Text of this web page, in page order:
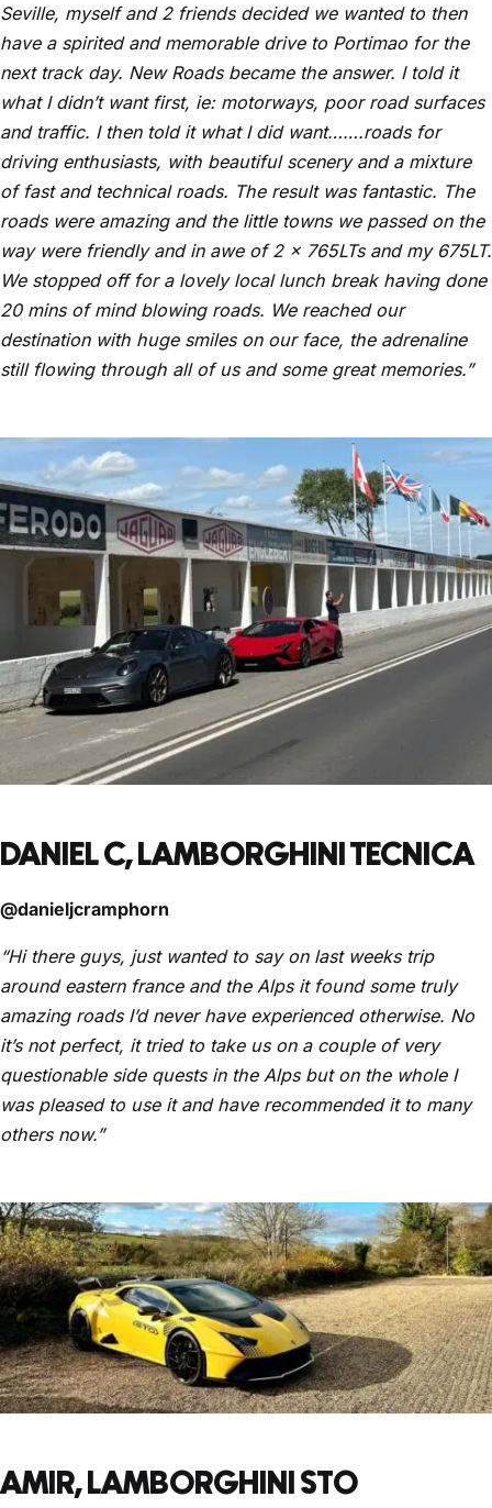
Seville, myself and 2 friends decided we wanted to then
have a spirited and memorable drive to Portimao for the
next track day. New Roads became the answer. I told it
what I didn’t want first, ie: motorways, poor road surfaces
and traffic. I then told it what I did want…….roads for
driving enthusiasts, with beautiful scenery and a mixture
of fast and technical roads. The result was fantastic. The
roads were amazing and the little towns we passed on the
way were friendly and in awe of 2 x 765LTs and my 675LT.
We stopped off for a lovely local lunch break having done
20 mins of mind blowing roads. We reached our
destination with huge smiles on our face, the adrenaline
still flowing through all of us and some great memories.”
DANIEL C, LAMBORGHINI TECNICA
@danieljcramphorn
“Hi there guys, just wanted to say on last weeks trip
around eastern france and the Alps it found some truly
amazing roads I’d never have experienced otherwise. No
it’s not perfect, it tried to take us on a couple of very
questionable side quests in the Alps but on the whole I
was pleased to use it and have recommended it to many
others now.”
AMIR, LAMBORGHINI STO